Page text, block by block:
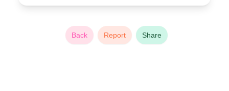
Back Report Share